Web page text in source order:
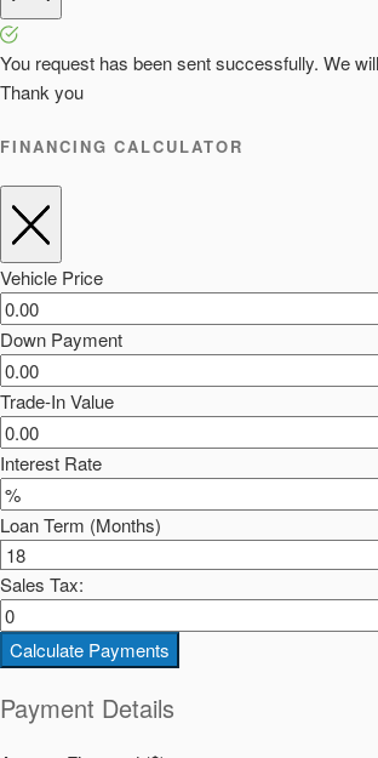
You request has been sent successfully. We
Thank you
FINANCING CALCULATOR
Vehicle Price
Down Payment
Trade-In Value
Interest Rate
Loan Term (Months)
Sales Tax:
Calculate Payments
Payment Details